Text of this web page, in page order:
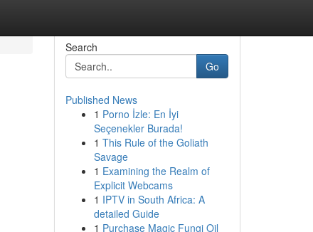
Search
Go
Published News
1 Porno İzle: En İyi
Seçenekler Burada!
1 This Rule of the Goliath
Savage
1 Examining the Realm of
Explicit Webcams
1 IPTV in South Africa: A
detailed Guide
1 Purchase Magic Fungi Oil